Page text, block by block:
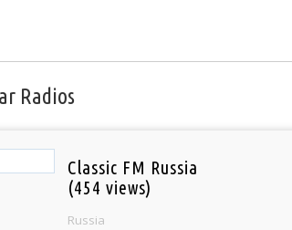
Radios
Classic FM Russia
(454 views)
Russia